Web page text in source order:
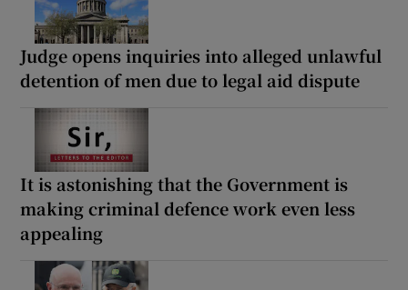
Judge opens inquiries into alleged unlawful
detention of men due to legal aid dispute
It is astonishing that the Government is
making criminal defence work even less
appealing